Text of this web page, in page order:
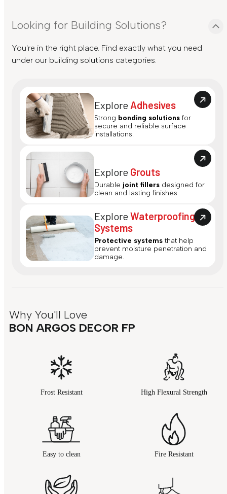
Looking for Building Solutions?
You're in the right place. Find exactly what you need
under our building solutions categories.
Explore Adhesives
Strong bonding solutions for
secure and reliable surface
installations.
Explore Grouts
Durable joint fillers designed for
clean and lasting finishes.
ExploreWaterproofing
Systems
Protective systems that help
prevent moisture penetration and
damage.
Why You'll Love
BON ARGOS DECOR FP
Frost Resistant High Flexural Strength
Easy to clean Fire Resistant